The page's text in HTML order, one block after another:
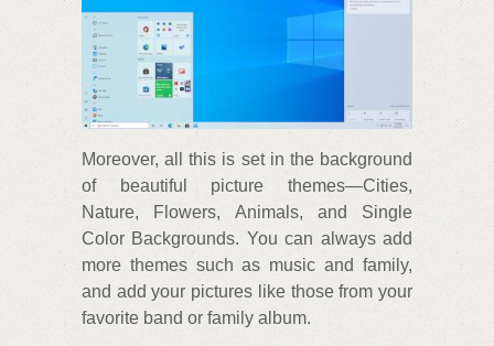
Moreover, all this is set in the background
of beautiful picture themes—Cities,
Nature, Flowers, Animals, and Single
Color Backgrounds. You can always add
more themes such as music and family,
and add your pictures like those from your
favorite band or family album.